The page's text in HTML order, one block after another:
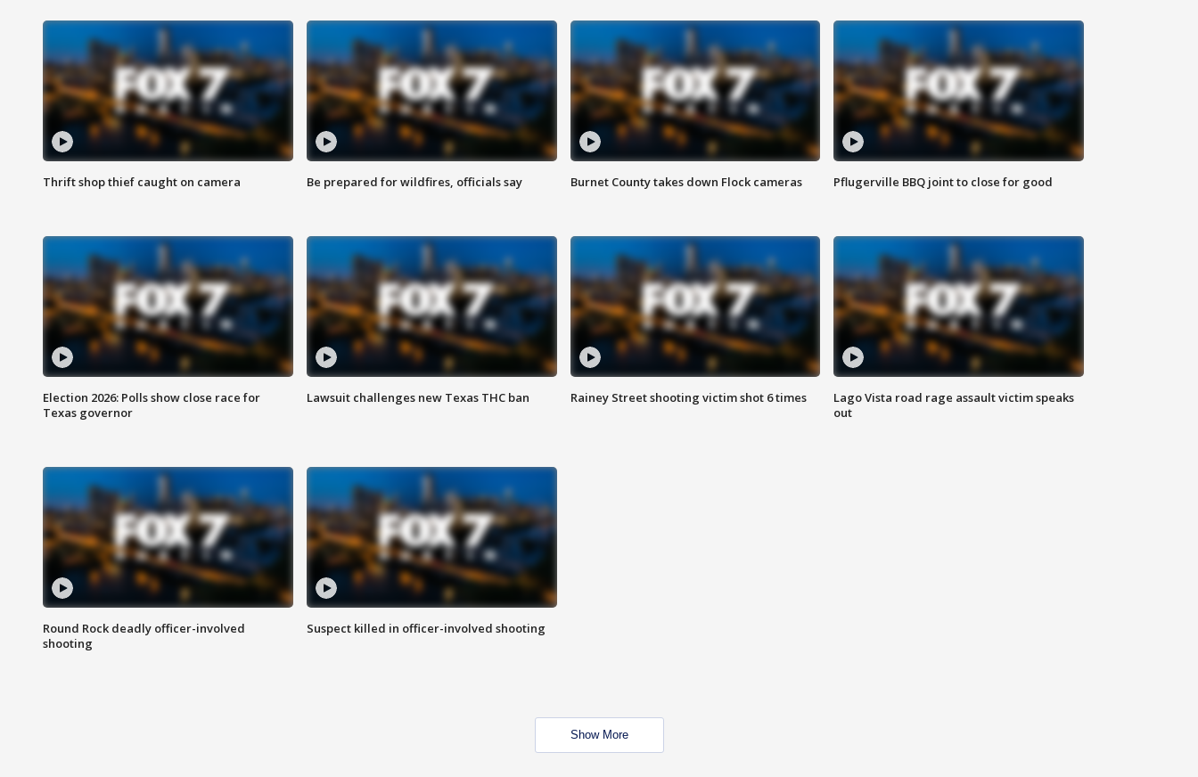
Thrift shop thief caught on camera Be prepared for wildfires, officials say Burnet County takes down Flock cameras Pflugerville BBQ joint to close for good
Election 2026: Polls show close race for
Texas governor
Lawsuit challenges new Texas THC ban Rainey Street shooting victim shot 6 times
Lago Vista road rage assault victim speaks
out
Round Rock deadly officer-involved
shooting
Suspect killed in officer-involved shooting
Show More